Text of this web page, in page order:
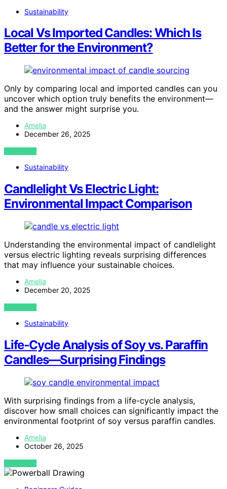
Sustainability
Local Vs Imported Candles: Which Is
Better for the Environment?
Only by comparing local and imported candles can you
uncover which option truly benefits the environment—
and the answer might surprise you.
Amelia
December 26, 2025
VIEW POST
Sustainability
Candlelight Vs Electric Light:
Environmental Impact Comparison
Understanding the environmental impact of candlelight
versus electric lighting reveals surprising differences
that may influence your sustainable choices.
Amelia
December 20, 2025
VIEW POST
Sustainability
Life‑Cycle Analysis of Soy vs. Paraffin
Candles—Surprising Findings
With surprising findings from a life-cycle analysis,
discover how small choices can significantly impact the
environmental footprint of soy versus paraffin candles.
Amelia
October 26, 2025
VIEW POST